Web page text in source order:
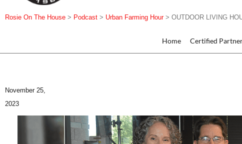
Rosie On The House > Podcast > Urban Farming Hour> OUTDOOR LIVING
Home Certified
November 25,
2023